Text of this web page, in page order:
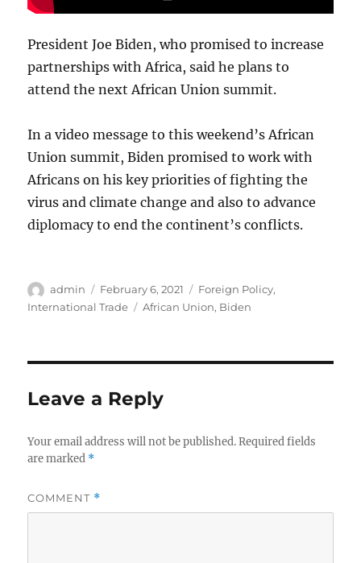
President Joe Biden, who promised to increase
partnerships with Africa, said he plans to
attend the next African Union summit.
In a video message to this weekend’s African
Union summit, Biden promised to work with
Africans on his key priorities of fighting the
virus and climate change and also to advance
diplomacy to end the continent’s conflicts.
Author
admin
Posted
on
February 6, 2021 Categories
Foreign Policy,
International Trade
Tags
African Union, Biden
Leave a Reply
Your email address will not be published. Required fields
are marked *
COMMENT *